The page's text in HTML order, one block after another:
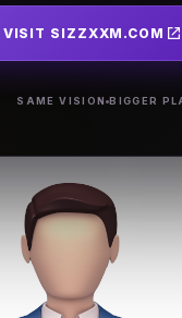
VISIT SIZZXXM.COM
SAME VISION BIGGER